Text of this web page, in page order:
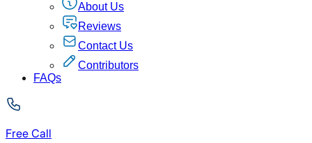
About Us
Reviews
Contact Us
Contributors
FAQs
Free Call